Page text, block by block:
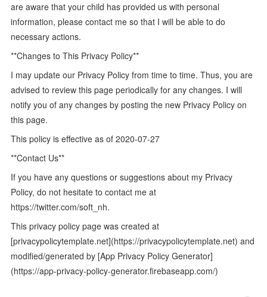
are aware that your child has provided us with personal
information, please contact me so that I will be able to do
necessary actions.
**Changes to This Privacy Policy**
I may update our Privacy Policy from time to time. Thus, you are
advised to review this page periodically for any changes. I will
notify you of any changes by posting the new Privacy Policy on
this page.
This policy is effective as of 2020-07-27
**Contact Us**
If you have any questions or suggestions about my Privacy
Policy, do not hesitate to contact me at
https://twitter.com/soft_nh.
This privacy policy page was created at
[privacypolicytemplate.net](https://privacypolicytemplate.net) and
modified/generated by [App Privacy Policy Generator]
(https://app-privacy-policy-generator.firebaseapp.com/)